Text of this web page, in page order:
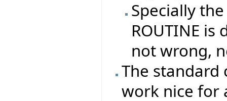
Specially
ROUTINE
not wrong,
The
work nice for